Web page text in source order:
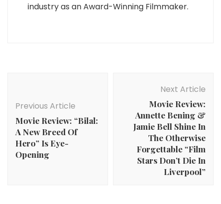
industry as an Award-Winning Filmmaker.
Previous Article
Movie Review: “Bilal:
A New Breed Of
Hero” Is Eye-
Opening
Next Article
Movie Review:
Annette Bening &
Jamie Bell Shine In
The Otherwise
Forgettable “Film
Stars Don’t Die In
Liverpool”